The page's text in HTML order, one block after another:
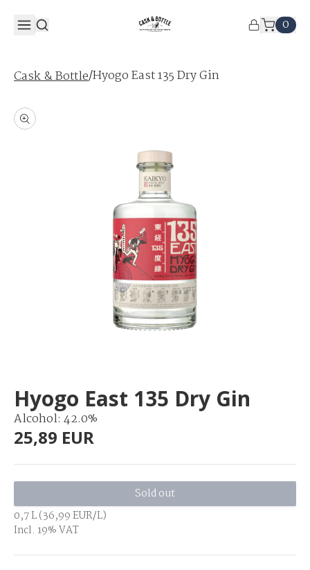
0
Cask & Bottle/Hyogo East 135 Dry Gin
Hyogo East 135 Dry Gin
Alcohol: 42.0%
25,89 EUR
Sold out
0,7 L (36,99 EUR/L)
Incl. 19% VAT